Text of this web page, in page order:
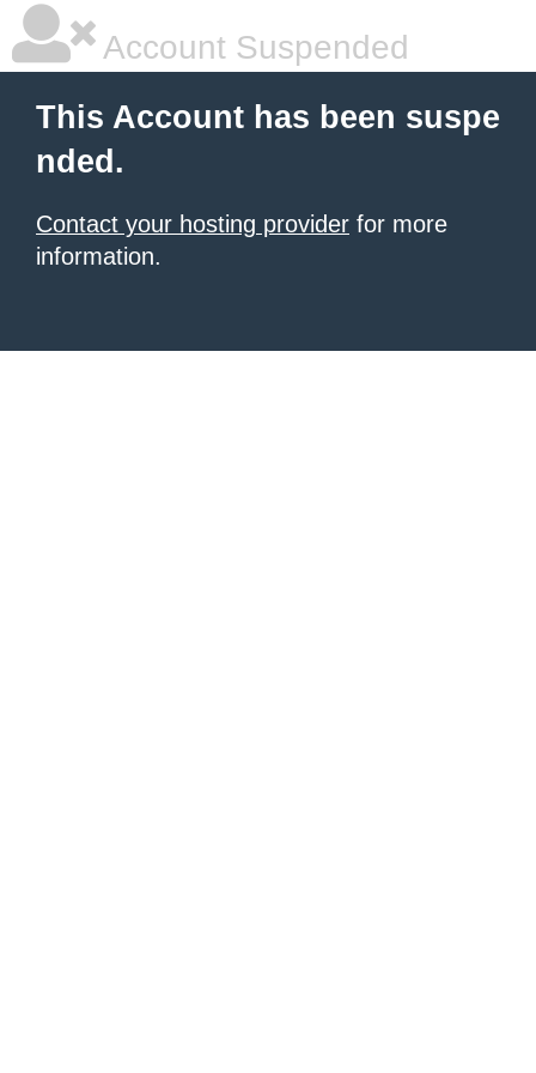
Account Suspended
This Account has been suspe
nded.
Contact your hosting provider for more
information.